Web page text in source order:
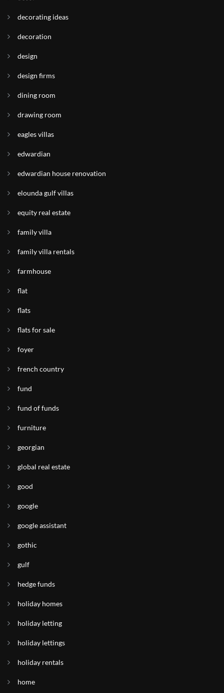
decorating ideas
decoration
design
design firms
dining room
drawing room
eagles villas
edwardian
edwardian house renovation
elounda gulf villas
equity real estate
family villa
family villa rentals
farmhouse
flat
flats
flats for sale
foyer
french country
fund
fund of funds
furniture
georgian
global real estate
good
google
google assistant
gothic
gulf
hedge funds
holiday homes
holiday letting
holiday lettings
holiday rentals
home